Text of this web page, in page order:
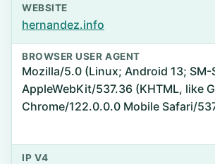
WEBSITE
hernandez.info
BROWSER USER AGENT
Mozilla/5.0 (Linux; Android 13; SM-
AppleWebKit/537.36 (KHTML, like
Chrome/122.0.0.0 Mobile Safari/
IP V4